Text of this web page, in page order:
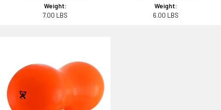
Weight:
7.00 LBS
Weight:
6.00 LBS